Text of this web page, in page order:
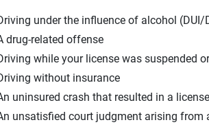
under the influence of alcohol (DUI/
drug-related offense
while your license was suspended
without insurance
uninsured crash that resulted in a
unsatisfied court judgment arising from